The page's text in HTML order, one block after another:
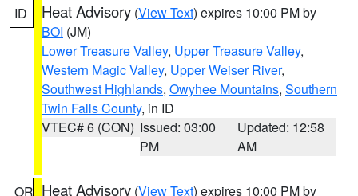
ID Heat Advisory (View Text) expires 10:00 PM by
BOI (JM)
Lower Treasure Valley, Upper Treasure Valley,
Western Magic Valley, Upper Weiser River,
Southwest Highlands, Owyhee Mountains, Southern
Twin Falls County, in ID
VTEC# 6 (CON) Issued: 03:00
PM
Updated: 12:58
AM
OR Heat Advisory (View Text) expires 10:00 PM by